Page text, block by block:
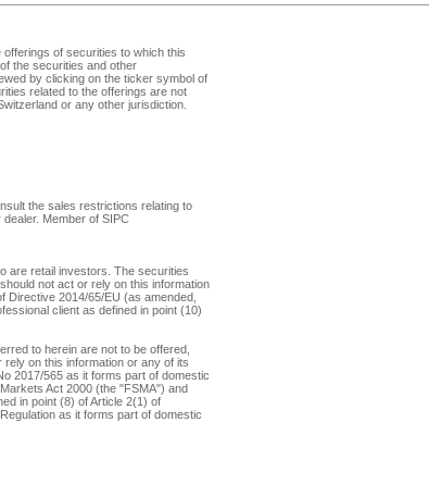
of securities to which this
the securities and other
by clicking on the ticker symbol of
related to the offerings are not
or any other jurisdiction.
the sales restrictions relating to
Member of SIPC
are retail investors. The securities
not act or rely on this information
2014/65/EU (as amended,
client as defined in point (10)
to herein are not to be offered,
on this information or any of its
2017/565 as it forms part of domestic
Act 2000 (the "FSMA") and
in point (8) of Article 2(1) of
as it forms part of domestic